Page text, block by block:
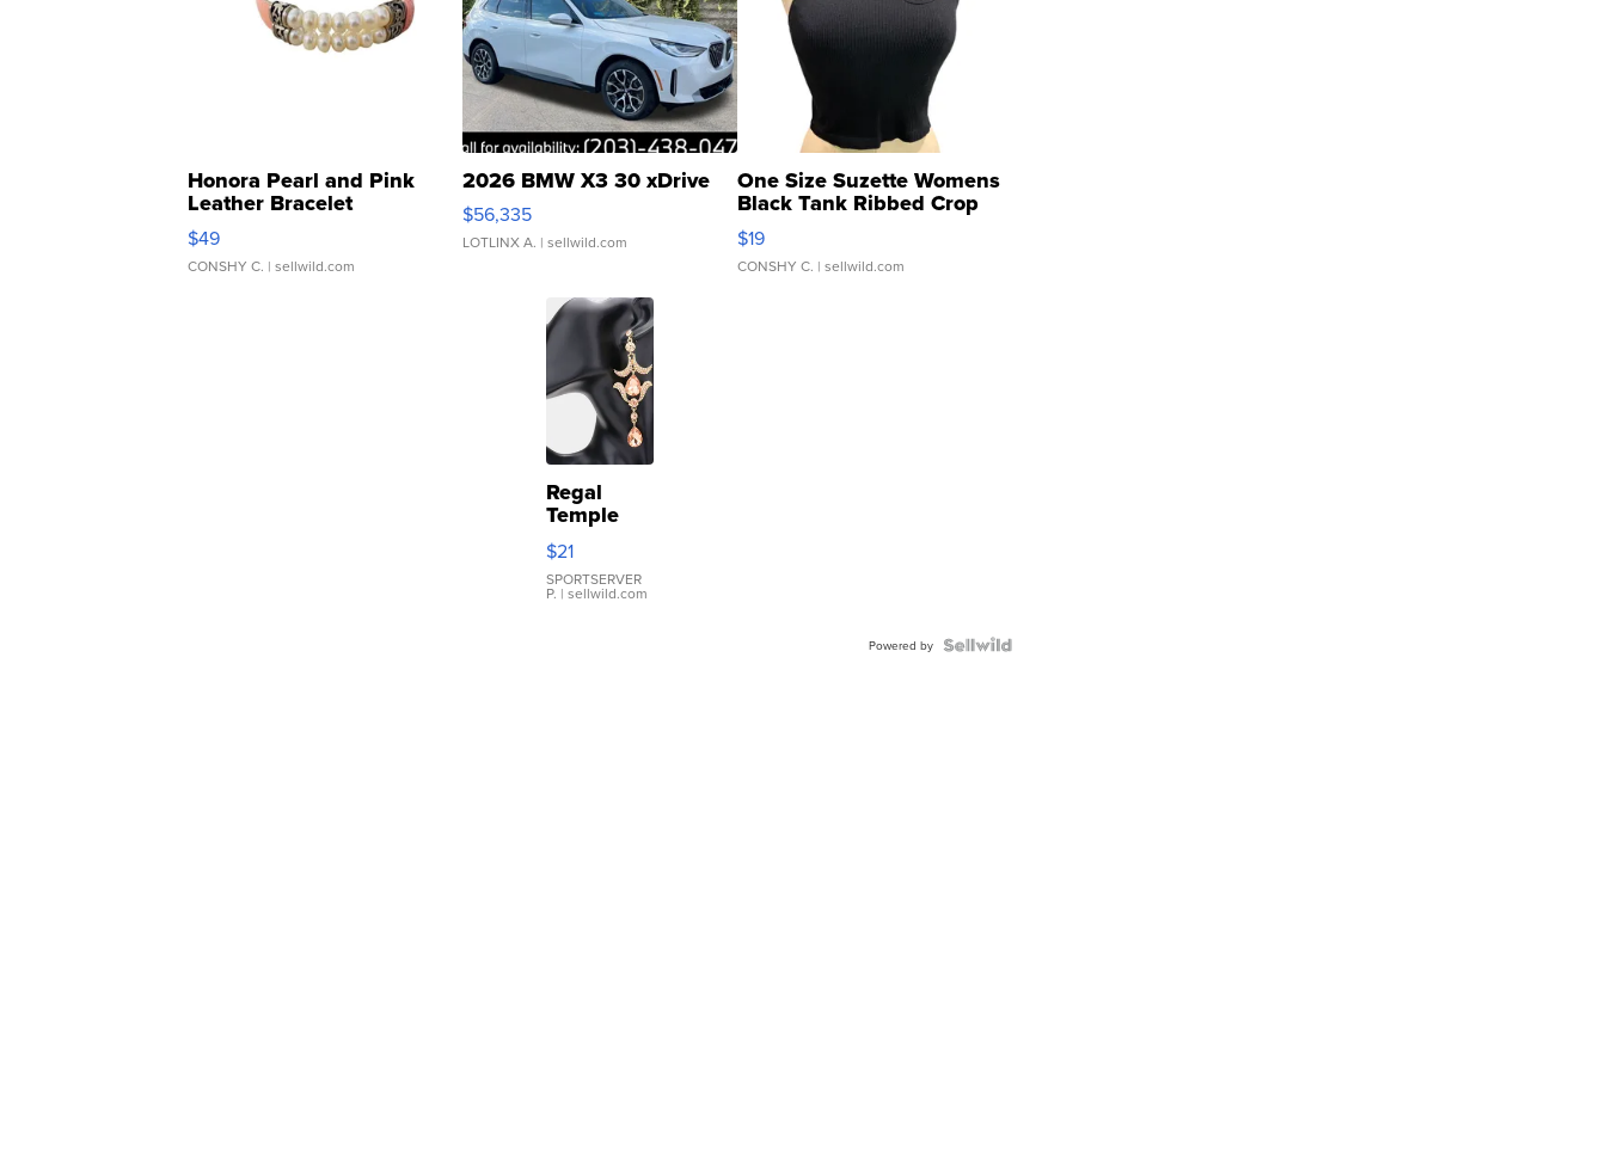
Honora Pearl and Pink
Leather Bracelet
Adjustable Buckle Clo...
$49
CONSHY C. | sellwild.com
2026 BMW X3 30 xDrive
$56,335
LOTLINX A. | sellwild.com
One Size Suzette Womens
Black Tank Ribbed Crop
Asymmetrical ...
$19
CONSHY C. | sellwild.com
Regal
Temple
Droplet
Earrings
$21
SPORTSERVER
P. | sellwild.com
Powered by